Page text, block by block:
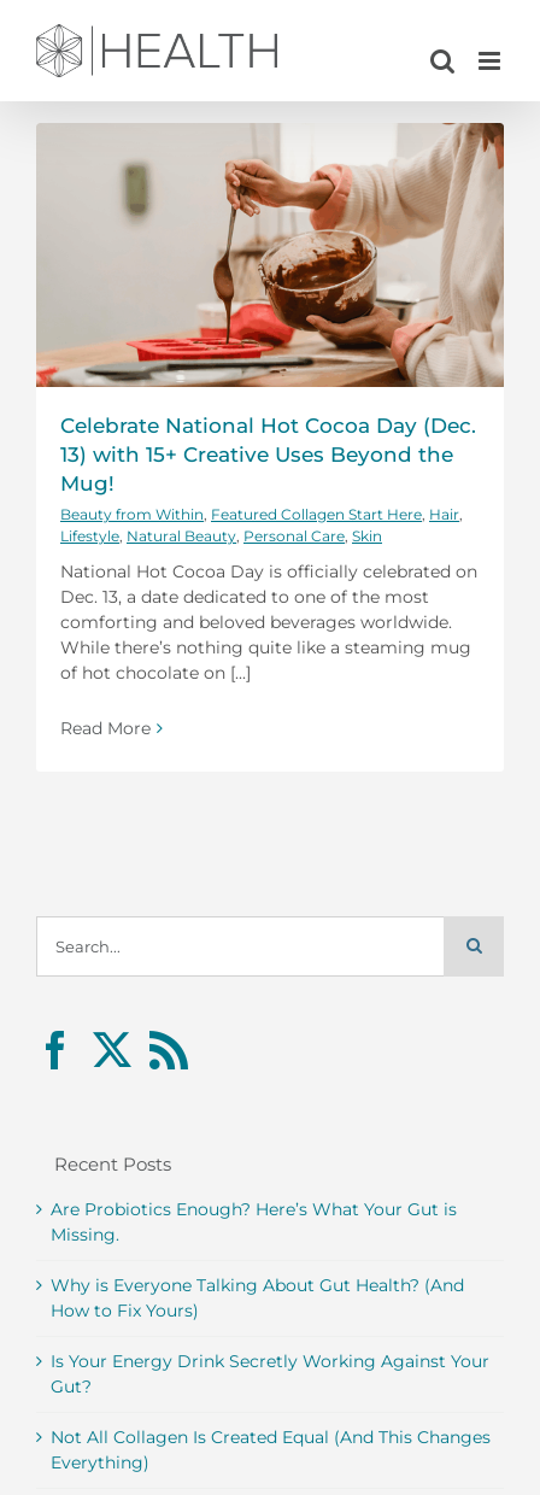
content
Celebrate National Hot Cocoa Day (Dec.
13) with 15+ Creative Uses Beyond the
Mug!
Beauty from Within Featured Collagen Start Here Hair
Lifestyle Natural Beauty Personal Care Skin
National Hot Cocoa Day is officially celebrated on
Dec. 13, a date dedicated to one of the most
comforting and beloved beverages worldwide.
While there’s nothing quite like a steaming mug
of hot chocolate on [...]
Read More
for:
Recent Posts
Are Probiotics Enough? Here’s What Your Gut is
Missing.
Why is Everyone Talking About Gut Health? (And
How to Fix Yours)
Is Your Energy Drink Secretly Working Against Your
Gut?
Not All Collagen Is Created Equal (And This Changes
Everything)